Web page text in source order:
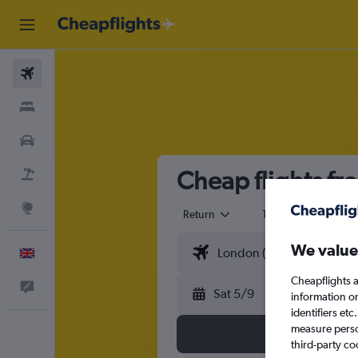
Cheap flights
Return 1 adult
Sat 5/9
We
Cheapflights
information
identifiers
measure
third-party